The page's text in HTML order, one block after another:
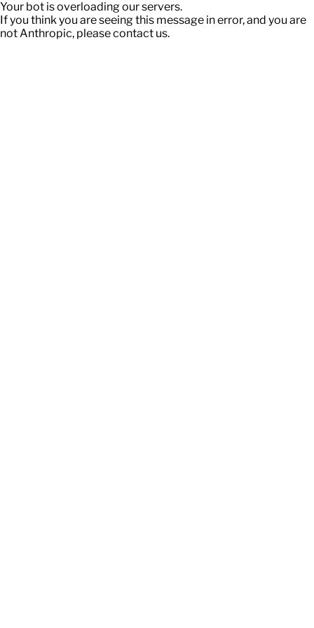
Your bot is overloading our servers.
If you think you are seeing this message in error, and you are
not Anthropic, please contact us.